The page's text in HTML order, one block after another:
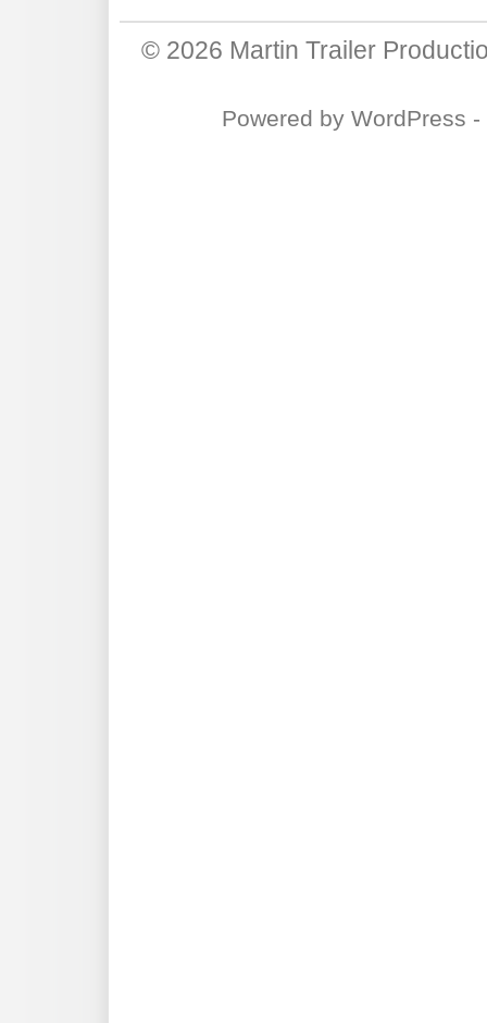
© 2026 Martin Trailer
Powered by WordPress -